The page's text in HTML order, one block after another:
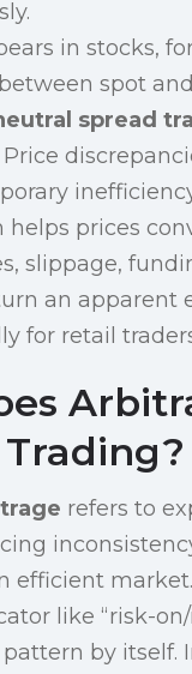
in stocks,
spot
spread
Price
prices
slippage,
an apparent
for retail
refers to
efficient
like “risk-on/
by itself.